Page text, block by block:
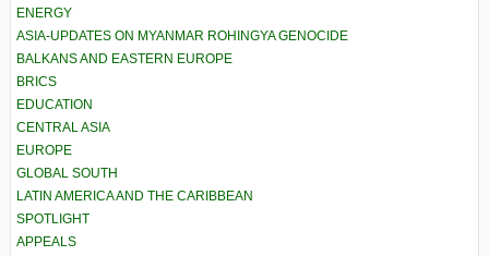
ENERGY
ASIA-UPDATES ON MYANMAR ROHINGYA GENOCIDE
BALKANS AND EASTERN EUROPE
BRICS
EDUCATION
CENTRAL ASIA
EUROPE
GLOBAL SOUTH
LATIN AMERICA AND THE CARIBBEAN
SPOTLIGHT
APPEALS